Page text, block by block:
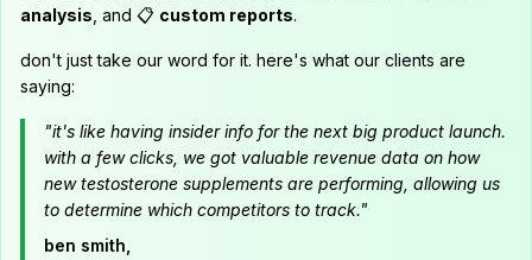
analysis , and 📋 custom reports.
don't just take our word for it. here's what our clients are
saying:
"it's like having insider info for the next big product launch.
with a few clicks, we got valuable revenue data on how
new testosterone supplements are performing, allowing us
to determine which competitors to track."
ben smith,